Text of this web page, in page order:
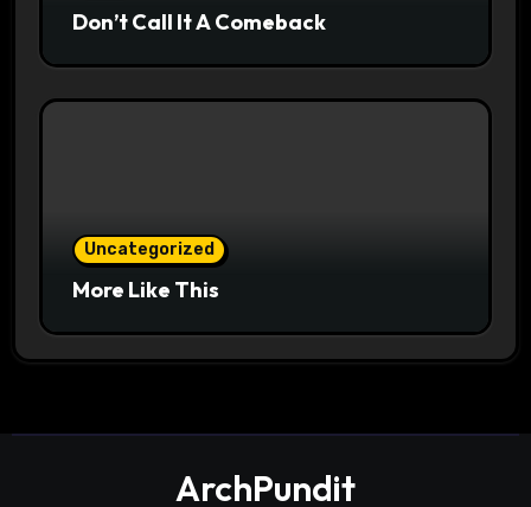
Don’t Call It A Comeback
Uncategorized
More Like This
ArchPundit